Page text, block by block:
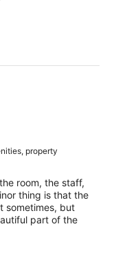
it also provides
definitely will
property
room, the staff,
thing is that the
sometimes, but
part of the